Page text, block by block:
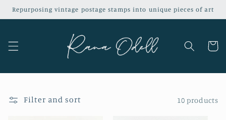
Skip to
content
Repurposing vintage postage stamps into unique pieces of art
Cart
Filter and sort 10 products